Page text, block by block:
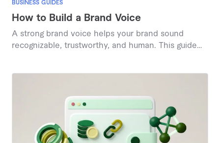
BUSINESS GUIDES
How to Build a Brand Voice
A strong brand voice helps your brand sound
recognizable, trustworthy, and human. This guide